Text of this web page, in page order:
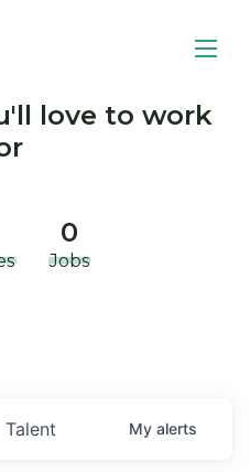
love to work
0
Jobs
Talent My alerts